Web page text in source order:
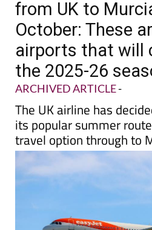
easyJet adds
from UK to
October: These
airports that will
the 2025-26
ARCHIVED ARTICLE -
The UK airline has
its popular summer
travel option through to